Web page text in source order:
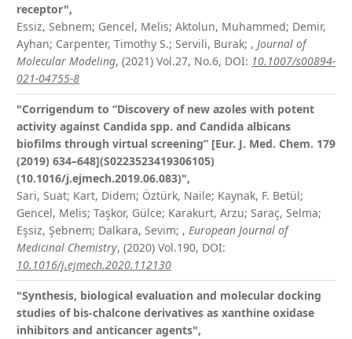
receptor",
Essiz, Sebnem; Gencel, Melis; Aktolun, Muhammed; Demir,
Ayhan; Carpenter, Timothy S.; Servili, Burak; , Journal of
Molecular Modeling, (2021) Vol.27, No.6, DOI: 10.1007/s00894-
021-04755-8
"Corrigendum to “Discovery of new azoles with potent
activity against Candida spp. and Candida albicans
biofilms through virtual screening” [Eur. J. Med. Chem. 179
(2019) 634–648](S0223523419306105)
(10.1016/j.ejmech.2019.06.083)",
Sari, Suat; Kart, Didem; Öztürk, Naile; Kaynak, F. Betül;
Gencel, Melis; Taşkor, Gülce; Karakurt, Arzu; Saraç, Selma;
Eşsiz, Şebnem; Dalkara, Sevim; , European Journal of
Medicinal Chemistry, (2020) Vol.190, DOI:
10.1016/j.ejmech.2020.112130
"Synthesis, biological evaluation and molecular docking
studies of bis-chalcone derivatives as xanthine oxidase
inhibitors and anticancer agents",